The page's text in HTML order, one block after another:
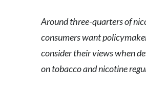
Hong
Around three-quarters of
consumers want
consider their views when
on tobacco and nicotine